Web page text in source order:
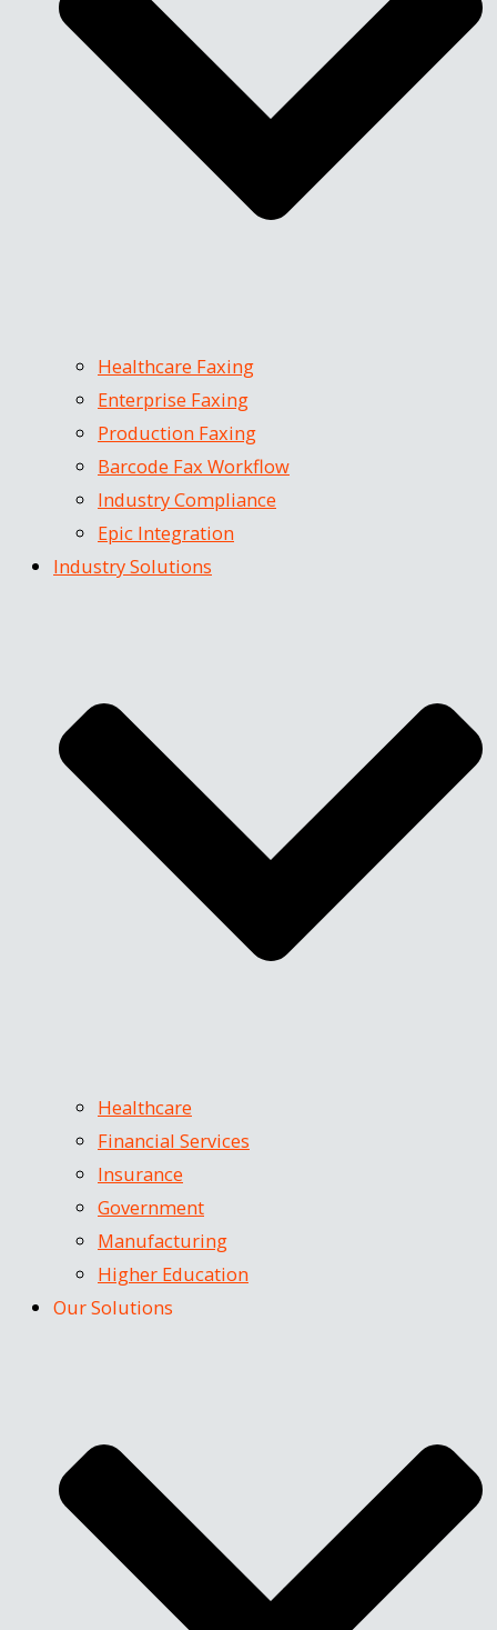
Healthcare Faxing
Enterprise Faxing
Production Faxing
Barcode Fax Workflow
Industry Compliance
Epic Integration
Industry Solutions
Healthcare
Financial Services
Insurance
Government
Manufacturing
Higher Education
Our Solutions